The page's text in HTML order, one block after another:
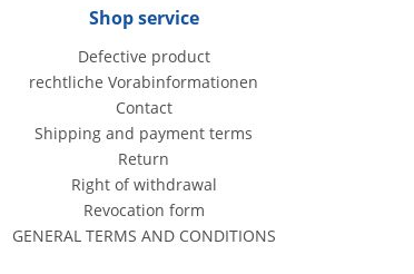
Shop service
Defective product
rechtliche Vorabinformationen
Contact
Shipping and payment terms
Return
Right of withdrawal
Revocation form
GENERAL TERMS AND CONDITIONS